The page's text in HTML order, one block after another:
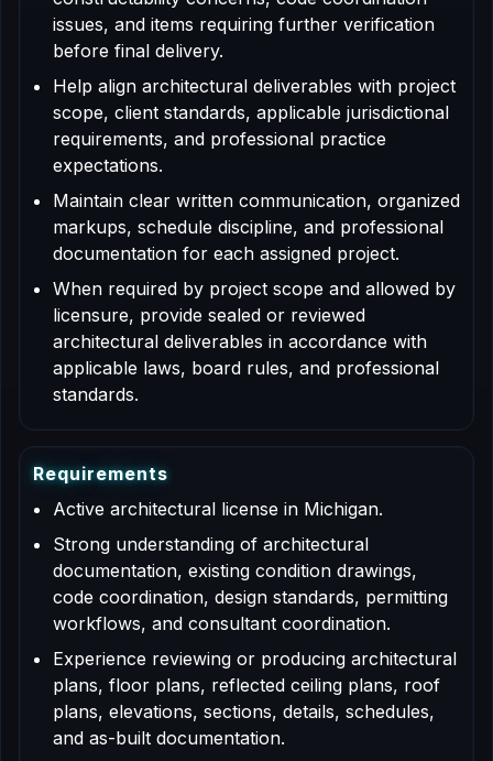
issues, and items requiring further verification
before final delivery.
Help align architectural deliverables with project
scope, client standards, applicable jurisdictional
requirements, and professional practice
expectations.
Maintain clear written communication, organized
markups, schedule discipline, and professional
documentation for each assigned project.
When required by project scope and allowed by
licensure, provide sealed or reviewed
architectural deliverables in accordance with
applicable laws, board rules, and professional
standards.
Requirements
Active architectural license in Michigan.
Strong understanding of architectural
documentation, existing condition drawings,
code coordination, design standards, permitting
workflows, and consultant coordination.
Experience reviewing or producing architectural
plans, floor plans, reflected ceiling plans, roof
plans, elevations, sections, details, schedules,
and as-built documentation.